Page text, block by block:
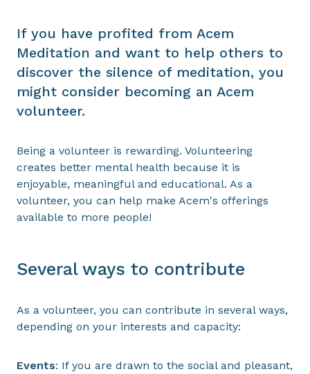
If you have profited from Acem
Meditation and want to help others to
discover the silence of meditation, you
might consider becoming an Acem
volunteer.
Being a volunteer is rewarding. Volunteering
creates better mental health because it is
enjoyable, meaningful and educational. As a
volunteer, you can help make Acem's offerings
available to more people!
Several ways to contribute
As a volunteer, you can contribute in several ways,
depending on your interests and capacity:
Events: If you are drawn to the social and pleasant,